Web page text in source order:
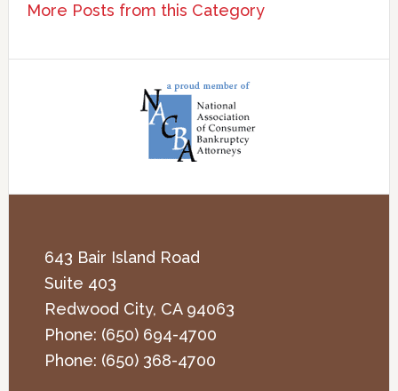
More Posts from this Category
643 Bair Island Road
Suite 403
Redwood City, CA 94063
Phone: (650) 694-4700
Phone: (650) 368-4700